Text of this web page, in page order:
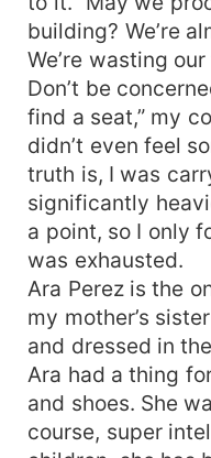
building? We’re
We’re wasting
Don’t be
find a seat,” my
didn’t even feel
truth is, I was
significantly
a point, so I only
was exhausted.
Ara Perez is the
my mother’s sister
and dressed in
Ara had a thing
and shoes. She
course, super